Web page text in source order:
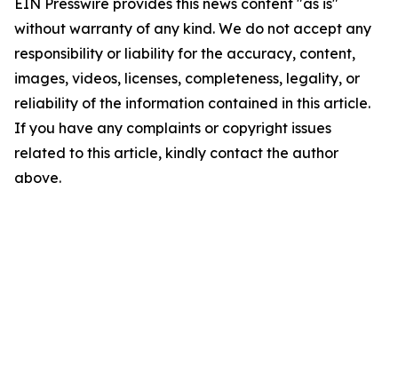
EIN Presswire provides this news content "as is"
without warranty of any kind. We do not accept any
responsibility or liability for the accuracy, content,
images, videos, licenses, completeness, legality, or
reliability of the information contained in this article.
If you have any complaints or copyright issues
related to this article, kindly contact the author
above.